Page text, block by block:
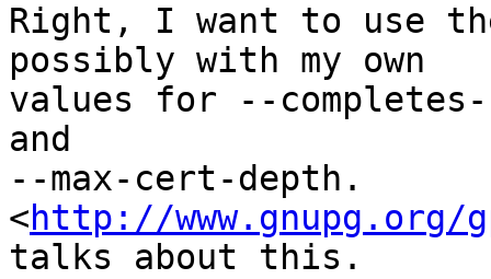
Right, I want to use
possibly with my own
values for --completes-
and
--max-cert-depth.
<http://www.gnupg.org/
talks about this.